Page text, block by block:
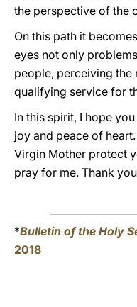
the perspective of the
On this path it
eyes not only
people, perceiving the
qualifying service for
In this spirit, I hope
joy and peace of
Virgin Mother protect
pray for me. Thank
*Bulletin of the Holy
2018